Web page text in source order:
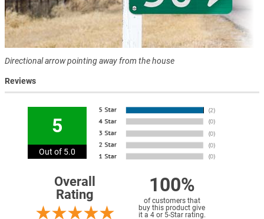
Directional arrow pointing away from the house
Reviews
5
Out of 5.0
Overall
Rating
100%
of customers that
buy this product give
it a 4 or 5-Star rating.